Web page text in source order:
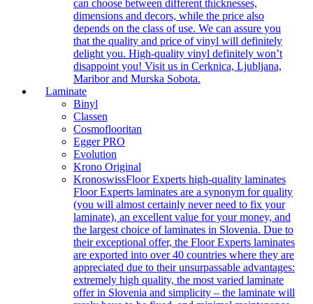
can choose between different thicknesses,
dimensions and decors, while the price also
depends on the class of use. We can assure you
that the quality and price of vinyl will definitely
delight you. High-quality vinyl definitely won’t
disappoint you! Visit us in Cerknica, Ljubljana,
Maribor and Murska Sobota.
Laminate
Binyl
Classen
Cosmoflooritan
Egger PRO
Evolution
Krono Original
KronoswissFloor Experts high-quality laminates
Floor Experts laminates are a synonym for quality
(you will almost certainly never need to fix your
laminate), an excellent value for your money, and
the largest choice of laminates in Slovenia. Due to
their exceptional offer, the Floor Experts laminates
are exported into over 40 countries where they are
appreciated due to their unsurpassable advantages:
extremely high quality, the most varied laminate
offer in Slovenia and simplicity – the laminate will